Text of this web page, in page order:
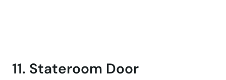
11. Stateroom Door